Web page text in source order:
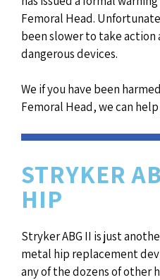
Femoral Head.
been slower to take
dangerous devices.
We if you have been
Femoral Head, we can help
STRYKER
HIP
Stryker ABG II is just
metal hip replacement
any of the dozens of other